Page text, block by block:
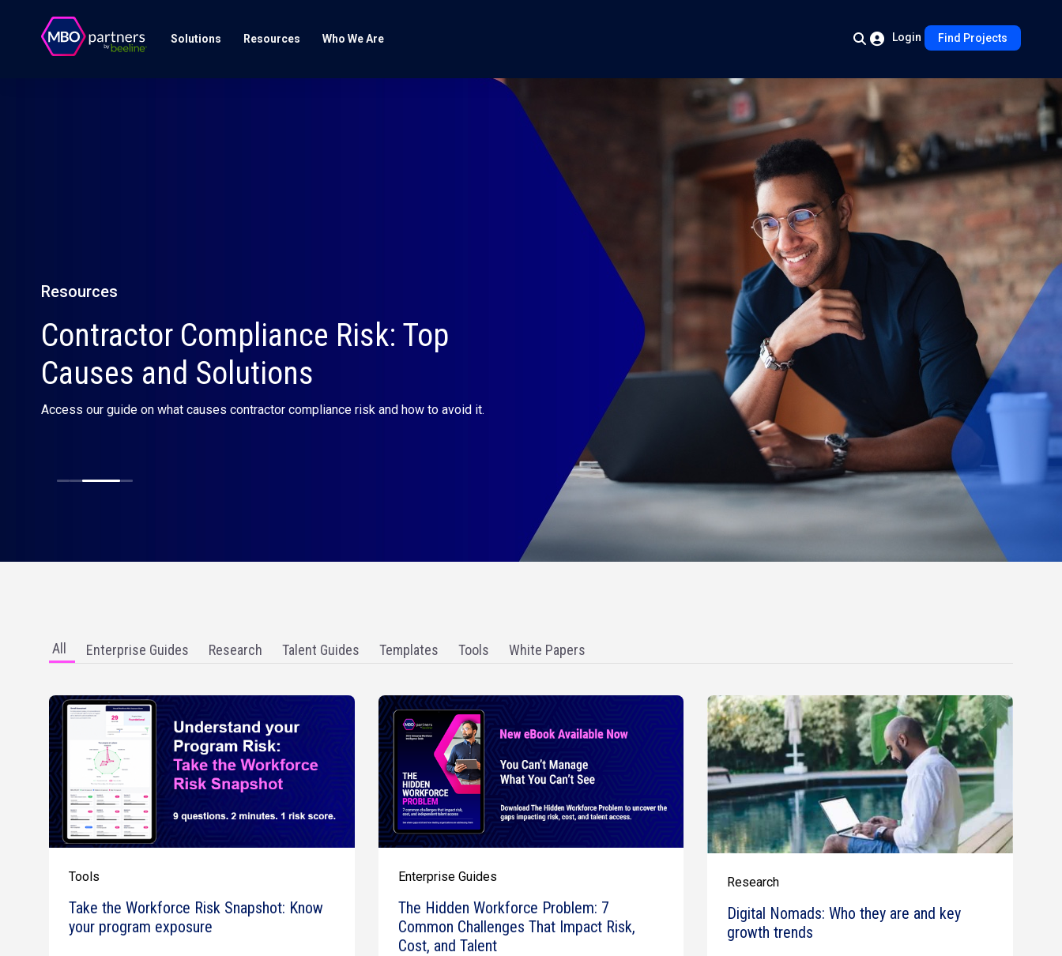
Solutions Resources Who We Are Login Find Projects
Bill rate calculator
the right amount for your services.
All Enterprise Guides Research Talent Guides Templates Tools White Papers
Tools
Take the Workforce Risk Snapshot: Know
your program exposure
Enterprise Guides
The Hidden Workforce Problem: 7
Common Challenges That Impact Risk,
Cost, and Talent
Research
Digital Nomads: Who they are and key
growth trends